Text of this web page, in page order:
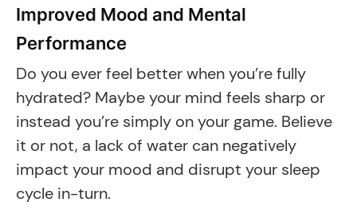
Improved Mood and Mental
Performance
Do you ever feel better when you’re fully
hydrated? Maybe your mind feels sharp or
instead you’re simply on your game. Believe
it or not, a lack of water can negatively
impact your mood and disrupt your sleep
cycle in-turn.